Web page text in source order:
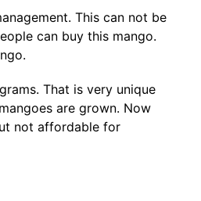
This can not be
can buy this mango.
That is very unique
are grown. Now
not affordable for